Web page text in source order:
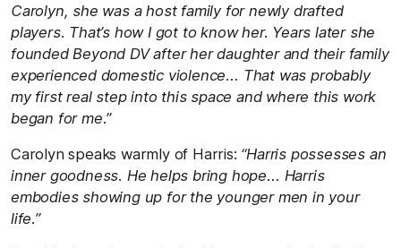
Carolyn, she was a host family for newly drafted
players. That’s how I got to know her. Years later she
founded Beyond DV after her daughter and their family
experienced domestic violence… That was probably
my first real step into this space and where this work
began for me.”
Carolyn speaks warmly of Harris: “Harris possesses an
inner goodness. He helps bring hope… Harris
embodies showing up for the younger men in your
life.”